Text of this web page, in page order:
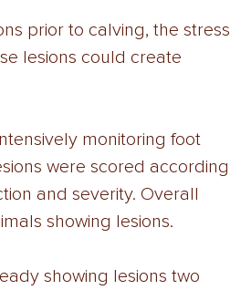
prior to calving, the stress
lesions could create
monitoring foot
were scored according
and severity. Overall
showing lesions.
showing lesions two